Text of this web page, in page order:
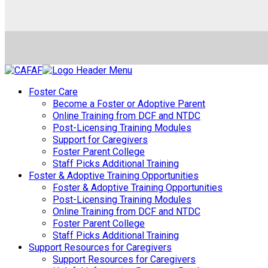
Foster Care
Become a Foster or Adoptive Parent
Online Training from DCF and NTDC
Post-Licensing Training Modules
Support for Caregivers
Foster Parent College
Staff Picks Additional Training
Foster & Adoptive Training Opportunities
Foster & Adoptive Training Opportunities
Post-Licensing Training Modules
Online Training from DCF and NTDC
Foster Parent College
Staff Picks Additional Training
Support Resources for Caregivers
Support Resources for Caregivers